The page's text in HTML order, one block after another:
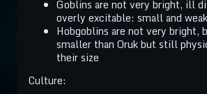
Goblins are not very bright, ill
overly excitable: small and weak
Hobgoblins are not very bright,
smaller than Oruk but still
their size
Culture: